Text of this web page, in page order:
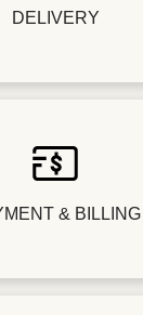
DELIVERY
& BILLING